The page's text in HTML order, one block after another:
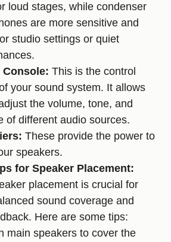
loud stages, while condenser
are more sensitive and
studio settings or quiet
Console: This is the control
your sound system. It allows
the volume, tone, and
of different audio sources.
These provide the power to
speakers.
for Speaker Placement:
placement is crucial for
sound coverage and
Here are some tips:
main speakers to cover the